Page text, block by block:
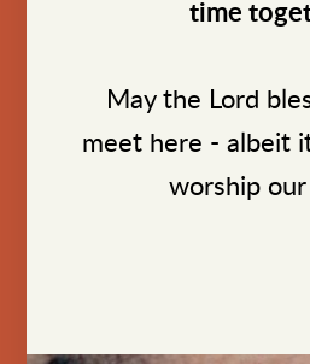
time
May the Lord
meet here - albeit
worship our